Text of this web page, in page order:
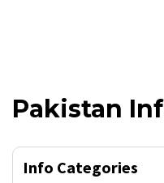
Pakistan
Info Categories